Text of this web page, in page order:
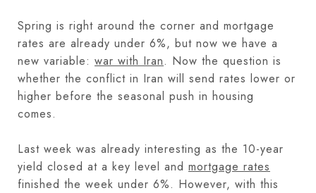
Spring is right around the corner and mortgage
rates are already under 6%, but now we have a
new variable: war with Iran. Now the question is
whether the conflict in Iran will send rates lower or
higher before the seasonal push in housing
comes.
Last week was already interesting as the 10-year
yield closed at a key level and mortgage rates
finished the week under 6%. However, with this